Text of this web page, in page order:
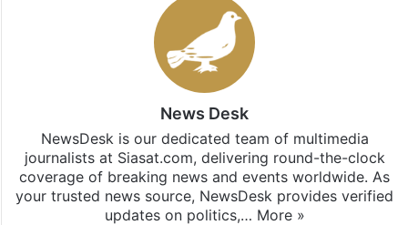
News Desk
NewsDesk is our dedicated team of multimedia
journalists at Siasat.com, delivering round-the-clock
coverage of breaking news and events worldwide. As
your trusted news source, NewsDesk provides verified
updates on politics,… More »